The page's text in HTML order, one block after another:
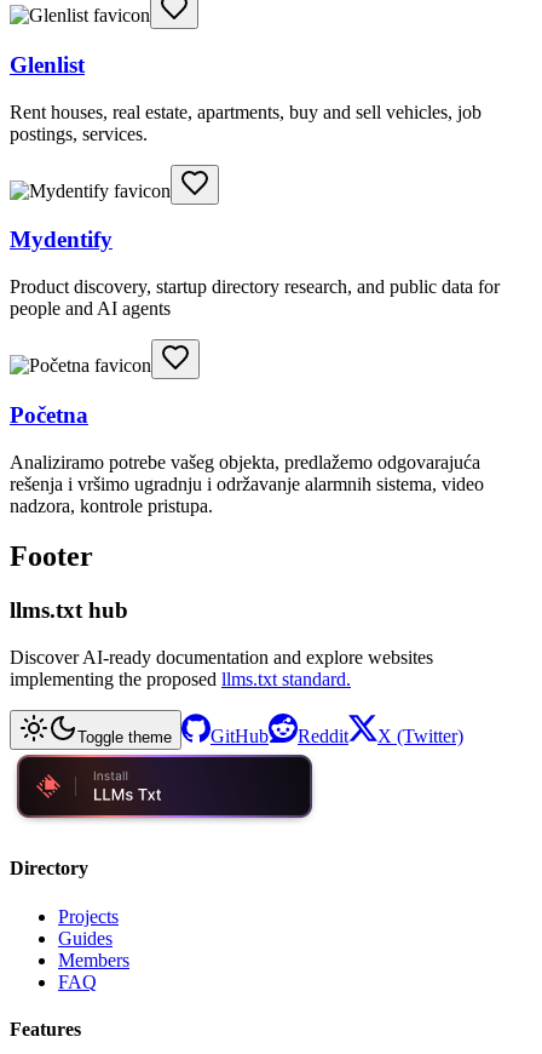
Glenlist
Rent houses, real estate, apartments, buy and sell vehicles, job
postings, services.
Mydentify
Product discovery, startup directory research, and public data for
people and AI agents
Početna
Analiziramo potrebe vašeg objekta, predlažemo odgovarajuća
rešenja i vršimo ugradnju i održavanje alarmnih sistema, video
nadzora, kontrole pristupa.
Footer
llms.txt hub
Discover AI-ready documentation and explore websites
implementing the proposed llms.txt standard.
Toggle theme GitHub Reddit X (Twitter)
Directory
Projects
Guides
Members
FAQ
Features